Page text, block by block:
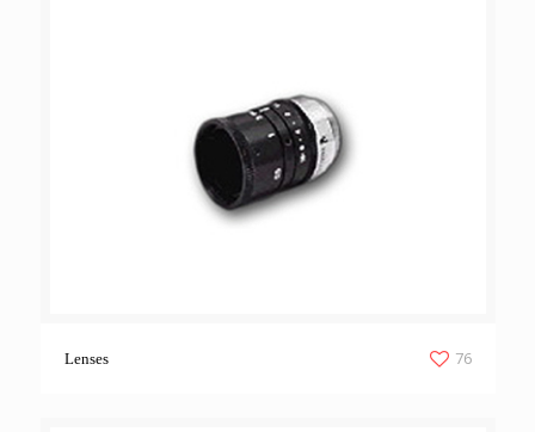
Lenses 76